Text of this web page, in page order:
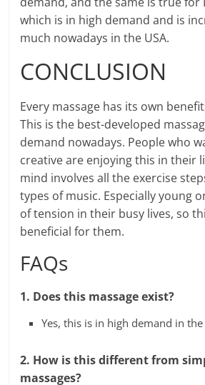
which is in high demand and is
much nowadays in the USA.
CONCLUSION
Every massage has its own
This is the best-developed
demand nowadays. People who
creative are enjoying this in their
mind involves all the exercise
types of music. Especially young
of tension in their busy lives, so
beneficial for them.
FAQs
1. Does this massage exist?
Yes, this is in high demand in the
2. How is this different from
massages?